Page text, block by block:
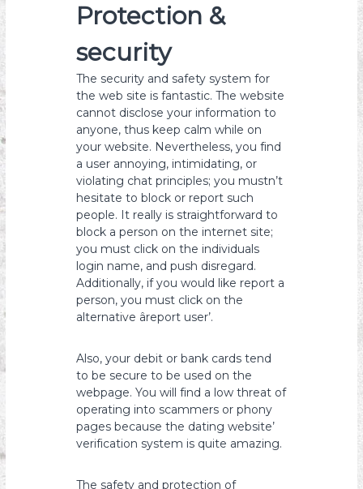
Protection &
security
The security and safety system for
the web site is fantastic. The website
cannot disclose your information to
anyone, thus keep calm while on
your website. Nevertheless, you find
a user annoying, intimidating, or
violating chat principles; you mustn’t
hesitate to block or report such
people. It really is straightforward to
block a person on the internet site;
you must click on the individuals
login name, and push disregard.
Additionally, if you would like report a
person, you must click on the
alternative âreport user’.
Also, your debit or bank cards tend
to be secure to be used on the
webpage. You will find a low threat of
operating into scammers or phony
pages because the dating website’
verification system is quite amazing.
The safety and protection of